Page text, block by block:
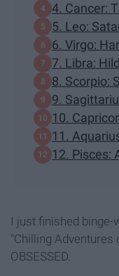
4. Cancer:
5. Leo:
6. Virgo:
7. Libra:
8. Scorpio:
9.
10.
11.
12. Pisces:
I just finished
"Chilling Adventures
OBSESSED.